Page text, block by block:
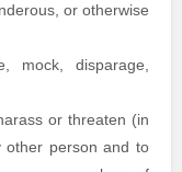
or otherwise
mock, disparage,
or threaten (in
other person and to